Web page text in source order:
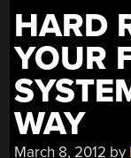
HARD
YOUR
WAY
March 8, 2012 by